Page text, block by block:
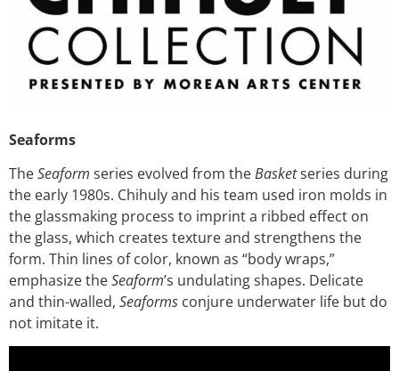
Seaforms
TheSeaform series evolved from theBasketseries during
the early 1980s. Chihuly and his team used iron molds in
the glassmaking process to imprint a ribbed effect on
the glass, which creates texture and strengthens the
form. Thin lines of color, known as “body wraps,”
emphasize theSeaform’s undulating shapes. Delicate
and thin-walled, Seaforms conjure underwater life but do
not imitate it.